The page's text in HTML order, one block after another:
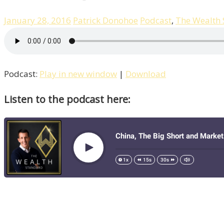
January 28, 2016 Patrick Donohoe Podcast, The Wealth
Podcast: Play in new window | Download
Listen to the podcast here: